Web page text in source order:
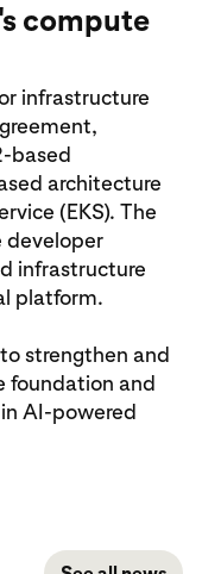
compute
infrastructure
based
architecture
(EKS). The
developer
infrastructure
platform.
strengthen and
foundation and
AI-powered